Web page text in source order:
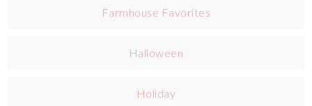
Farmhouse Favorites
Halloween
Holiday